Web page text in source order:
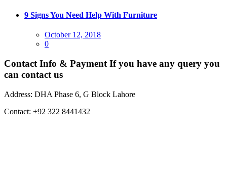
9 Signs You Need Help With Furniture
Posted
on
October 12, 2018
0
Contact Info & Payment If you have any query you
can contact us
Address: DHA Phase 6, G Block Lahore
Contact: +92 322 8441432